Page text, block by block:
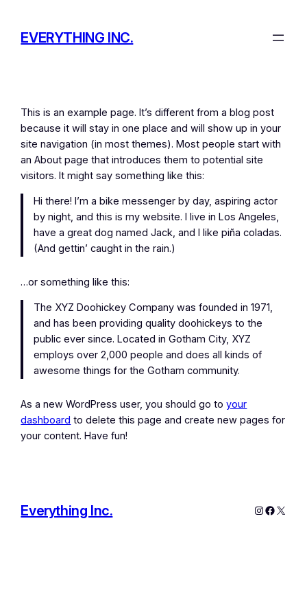
content
EVERYTHING INC.
This is an example page. It’s different from a blog post
because it will stay in one place and will show up in your
site navigation (in most themes). Most people start with
an About page that introduces them to potential site
visitors. It might say something like this:
Hi there! I’m a bike messenger by day, aspiring actor
by night, and this is my website. I live in Los Angeles,
have a great dog named Jack, and I like piña coladas.
(And gettin’ caught in the rain.)
…or something like this:
The XYZ Doohickey Company was founded in 1971,
and has been providing quality doohickeys to the
public ever since. Located in Gotham City, XYZ
employs over 2,000 people and does all kinds of
awesome things for the Gotham community.
As a new WordPress user, you should go toyour
dashboard to delete this page and create new pages for
your content. Have fun!
Everything Inc. Instagram
X